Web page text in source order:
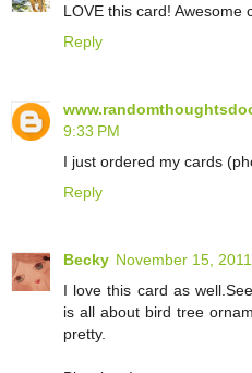
LOVE this card! Awesome
Reply
9:33 PM
I just ordered my cards
Reply
Becky November 15,
I love this card as
is all about bird tree
pretty.